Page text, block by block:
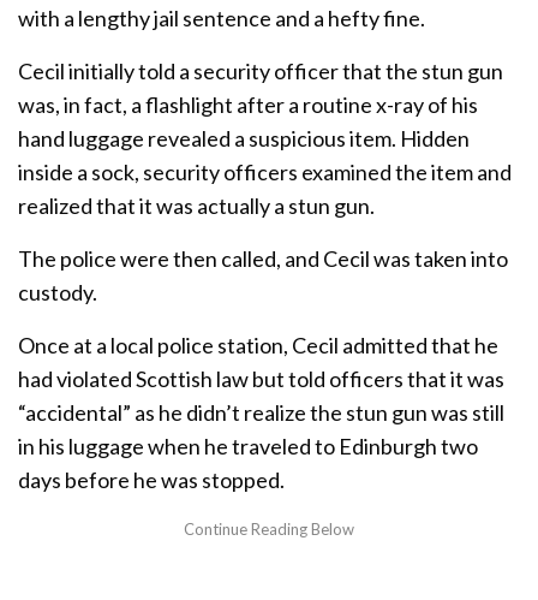
with a lengthy jail sentence and a hefty fine.
Cecil initially told a security officer that the stun gun
was, in fact, a flashlight after a routine x-ray of his
hand luggage revealed a suspicious item. Hidden
inside a sock, security officers examined the item and
realized that it was actually a stun gun.
The police were then called, and Cecil was taken into
custody.
Once at a local police station, Cecil admitted that he
had violated Scottish law but told officers that it was
“accidental” as he didn’t realize the stun gun was still
in his luggage when he traveled to Edinburgh two
days before he was stopped.